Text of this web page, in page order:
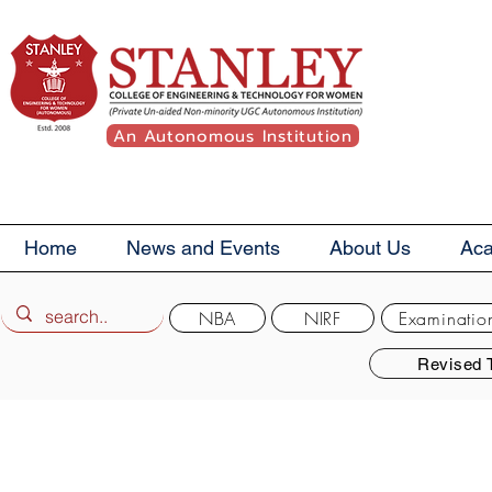
An Autonomous Institution
Home News and Events About Us
Revised
NBA NIRF